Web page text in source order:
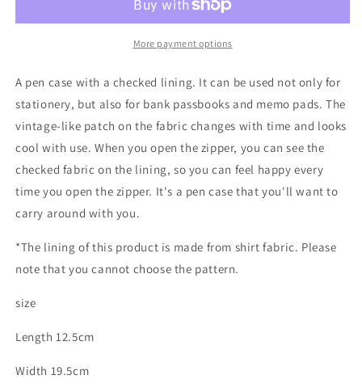
DAY!_RED
HAPPY
DAY!_RED
More payment options
A pen case with a checked lining. It can be used not only for
stationery, but also for bank passbooks and memo pads. The
vintage-like patch on the fabric changes with time and looks
cool with use. When you open the zipper, you can see the
checked fabric on the lining, so you can feel happy every
time you open the zipper. It's a pen case that you'll want to
carry around with you.
*The lining of this product is made from shirt fabric. Please
note that you cannot choose the pattern.
size
Length 12.5cm
Width 19.5cm